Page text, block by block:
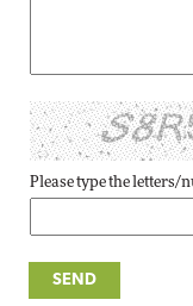
Please type the letters/